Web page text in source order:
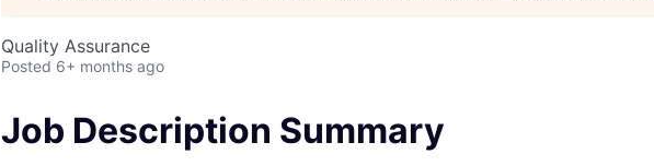
Quality Assurance
Posted 6+ months ago
Job Description Summary